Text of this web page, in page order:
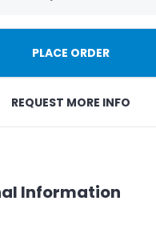
PLACE ORDER
REQUEST MORE INFO
Information